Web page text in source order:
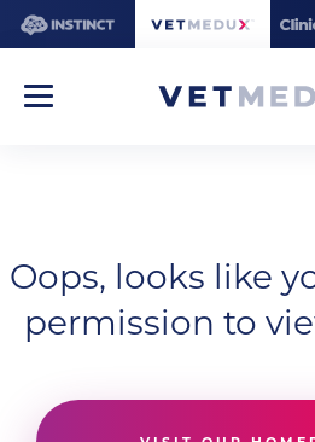
Oops, looks like
permission to